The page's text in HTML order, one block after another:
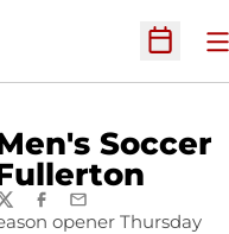
Open
Soccer
FACEBOOK
EMAIL
opener Thursday